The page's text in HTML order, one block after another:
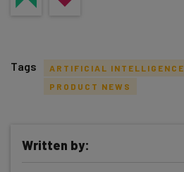
Tags ARTIFICIAL INTELLIGENCE
PRODUCT NEWS
Written by: